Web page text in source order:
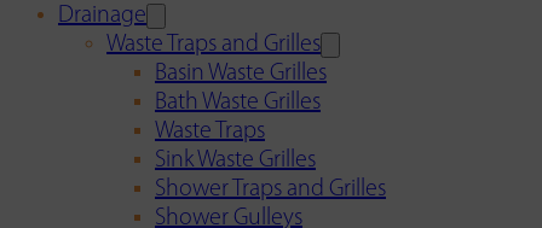
Drainage
Waste Traps and Grilles
Basin Waste Grilles
Bath Waste Grilles
Waste Traps
Sink Waste Grilles
Shower Traps and Grilles
Shower Gulleys